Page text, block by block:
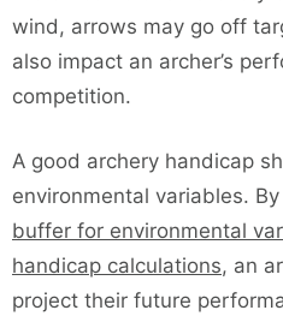
wind, arrows may go off
also impact an archer’s
competition.
A good archery handicap
environmental variables. By
buffer for environmental
handicap calculations, an
project their future